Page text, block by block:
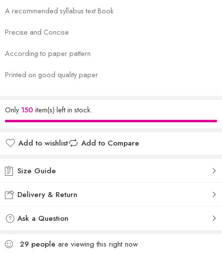
A recommended syllabus text Book
Precise and Concise
According to paper pattern
Printed on good quality paper
Only150 item(s) left in stock.
Add to wishlist Add to Compare
Size Guide
Delivery & Return
Ask a Question
29 people are viewing this right now